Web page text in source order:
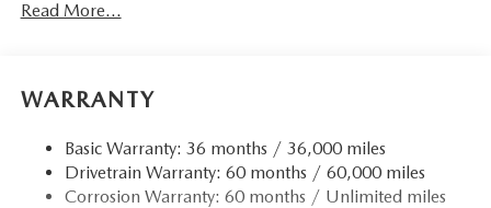
Body-Colored Front Bumper w/Black Rub Strip/Fascia
Body-Colored Rear Bumper w/Black Rub Strip/Fascia
Accent and Black Bumper Insert
Compact Spare Tire Mounted Inside Under Cargo
Read More...
WARRANTY
Basic Warranty: 36 months / 36,000 miles
Drivetrain Warranty: 60 months / 60,000 miles
Corrosion Warranty: 60 months / Unlimited miles